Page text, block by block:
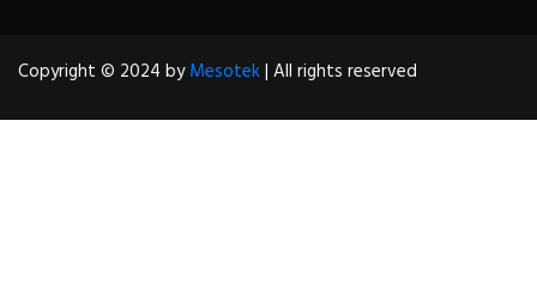
Copyright © 2024 byMesotek| All rights reserved